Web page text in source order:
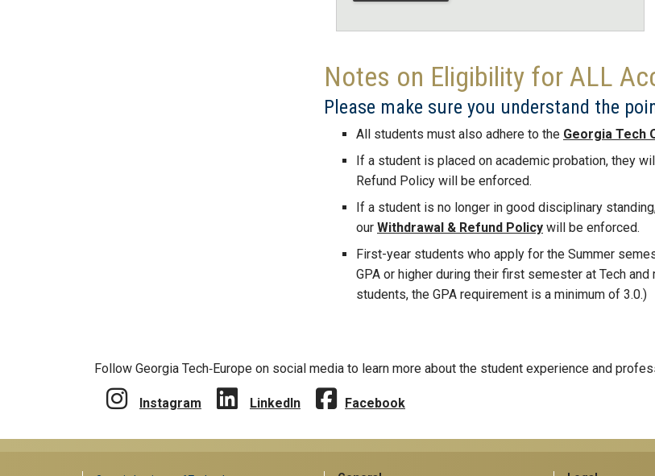
Notes on Eligibility for ALL
Please make sure you understand the
All students must also adhere to the Georgia Tech
If a student is placed on academic probation, they
Refund Policy will be enforced.
If a student is no longer in good disciplinary
our Withdrawal & Refund Policy will be enforced.
First-year students who apply for the Summer
GPA or higher during their first semester at Tech
students, the GPA requirement is a minimum of 3.0.)
Follow Georgia Tech‑Europe on social media to learn more about the student experience and
Instagram LinkedIn Facebook